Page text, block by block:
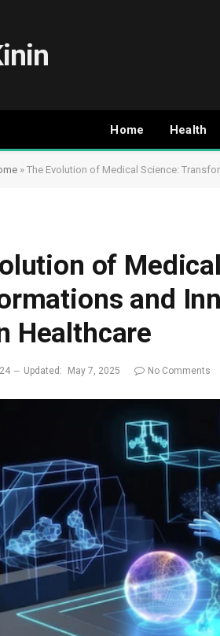
Home Health
» The Evolution of Medical Science:
of
and
Healthcare
Updated: May 7, 2025 No Comments